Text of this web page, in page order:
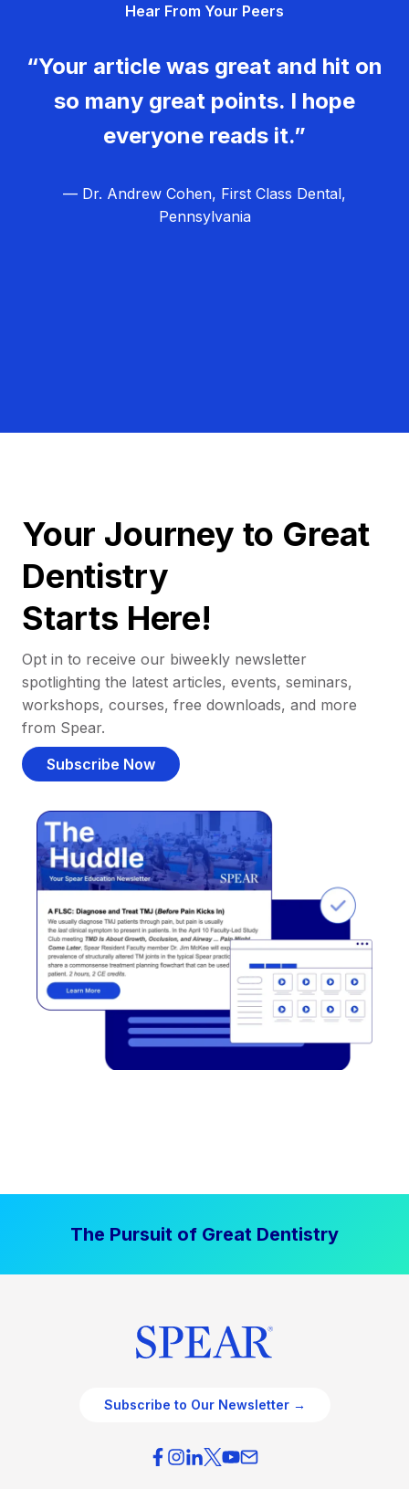
Hear From Your Peers
“Your article was great and hit on
so many great points. I hope
everyone reads it.”
— Dr. Andrew Cohen, First Class Dental,
Pennsylvania
Your Journey to Great
Dentistry
Starts Here!
Opt in to receive our biweekly newsletter
spotlighting the latest articles, events, seminars,
workshops, courses, free downloads, and more
from Spear.
Subscribe Now
The Pursuit of Great Dentistry
Subscribe to Our Newsletter →